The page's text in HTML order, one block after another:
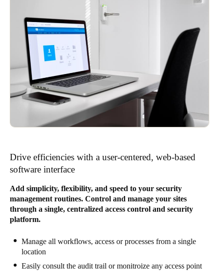
Drive efficiencies with a user-centered, web-based
software interface
Add simplicity, flexibility, and speed to your security
management routines. Control and manage your sites
through a single, centralized access control and security
platform.
Manage all workflows, access or processes from a single
location
Easily consult the audit trail or monitroize any access point